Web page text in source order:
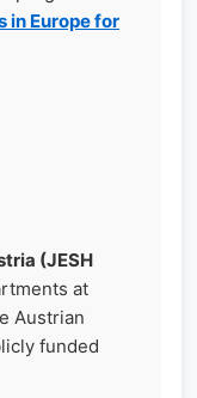
in Europe for
(JESH
at
Austrian
funded